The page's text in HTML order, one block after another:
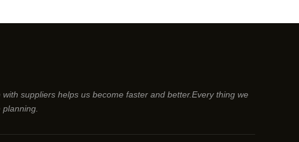
suppliers helps us become faster and better.Every thing we